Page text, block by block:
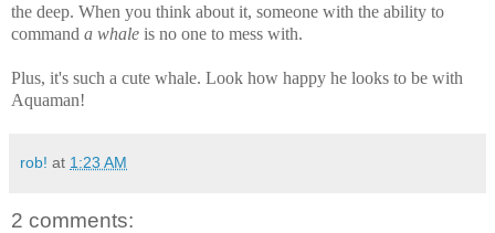
the deep. When you think about it, someone with the ability to
command a whale is no one to mess with.
Plus, it's such a cute whale. Look how happy he looks to be with
Aquaman!
rob! at 1:23 AM
2 comments: